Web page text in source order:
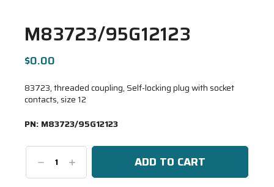
M83723/95G12123
$0.00
83723, threaded coupling, Self-locking plug with socket
contacts, size 12
PN: M83723/95G12123
DecreaseIncrease
Quantity: